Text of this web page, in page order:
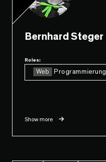
Bernhard Steger
Roles:
Web Programmierung
Show more